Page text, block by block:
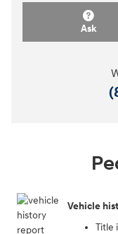
Ask
Vehicle
Title